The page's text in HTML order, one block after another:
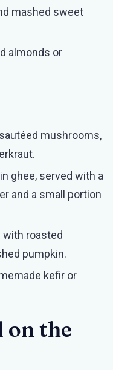
mashed sweet
almonds or
mushrooms,
ghee, served with a
and a small portion
with roasted
pumpkin.
kefir or
on the